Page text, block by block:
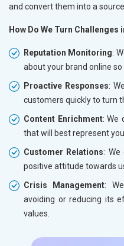
and convert them into a
How Do We Turn
Reputation Monitoring:
about your brand online
Proactive Responses:
customers quickly to turn
Content Enrichment: We
that will best represent
Customer Relations: We
positive attitude towards
Crisis Management:
avoiding or reducing its
values.